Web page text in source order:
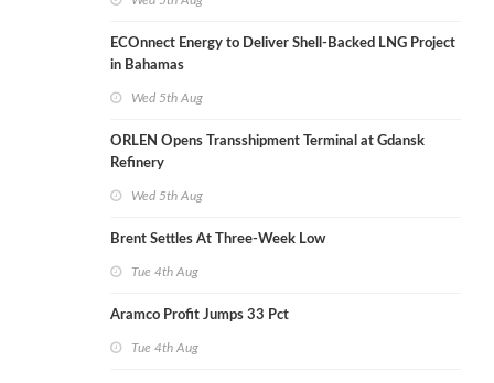
ECOnnect Energy to Deliver Shell-Backed LNG Project
in Bahamas
Wed 5th Aug
ORLEN Opens Transshipment Terminal at Gdansk
Refinery
Wed 5th Aug
Brent Settles At Three-Week Low
Tue 4th Aug
Aramco Profit Jumps 33 Pct
Tue 4th Aug